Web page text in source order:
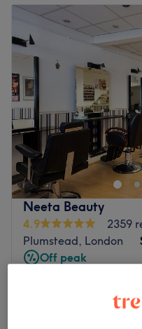
Neeta Beauty
4.9
2359
Plumstead, London
Off peak